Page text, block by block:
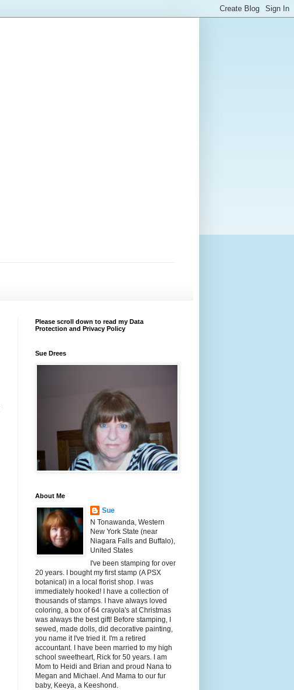
Please scroll down to read my Data
Protection and Privacy Policy
Sue Drees
About Me
Sue
N Tonawanda, Western
New York State (near
Niagara Falls and Buffalo),
United States
I've been stamping for over
20 years. I bought my first stamp (A PSX
botanical) in a local florist shop. I was
immediately hooked! I have a collection of
thousands of stamps. I have always loved
coloring, a box of 64 crayola's at Christmas
was always the best gift! Before stamping, I
sewed, made dolls, did decorative painting,
you name it I've tried it. I'm a retired
accountant. I have been married to my high
school sweetheart, Rick for 50 years. I am
Mom to Heidi and Brian and proud Nana to
Megan and Michael. And Mama to our fur
baby, Keeya, a Keeshond.